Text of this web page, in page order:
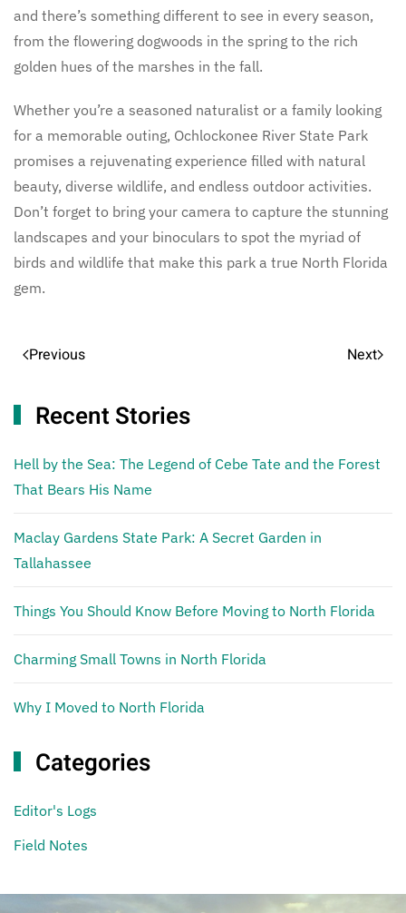
and there’s something different to see in every season,
from the flowering dogwoods in the spring to the rich
golden hues of the marshes in the fall.
Whether you’re a seasoned naturalist or a family looking
for a memorable outing, Ochlockonee River State Park
promises a rejuvenating experience filled with natural
beauty, diverse wildlife, and endless outdoor activities.
Don’t forget to bring your camera to capture the stunning
landscapes and your binoculars to spot the myriad of
birds and wildlife that make this park a true North Florida
gem.
Previous Next
Recent Stories
Hell by the Sea: The Legend of Cebe Tate and the Forest
That Bears His Name
Maclay Gardens State Park: A Secret Garden in
Tallahassee
Things You Should Know Before Moving to North Florida
Charming Small Towns in North Florida
Why I Moved to North Florida
Categories
Editor's Logs
Field Notes